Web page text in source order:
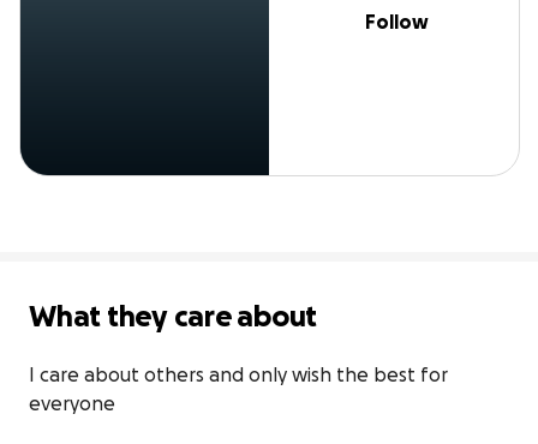
Follow
What they care about
I care about others and only wish the best for
everyone